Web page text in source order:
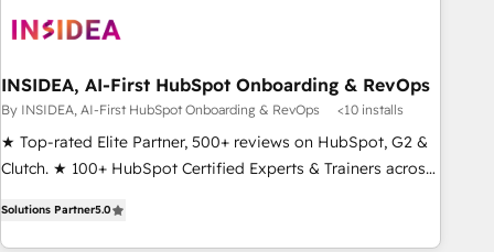
INSIDEA, AI-First HubSpot Onboarding & RevOps
By INSIDEA, AI-First HubSpot Onboarding & RevOps <10 installs
★ Top-rated Elite Partner, 500+ reviews on HubSpot, G2 &
Clutch. ★ 100+ HubSpot Certified Experts & Trainers across
★ AI-First, RevOps-led, Onboarding obsessed ★ Company
of the Year 2024/25 INSIDEA helps growing companies turn
Solutions Partner5.0